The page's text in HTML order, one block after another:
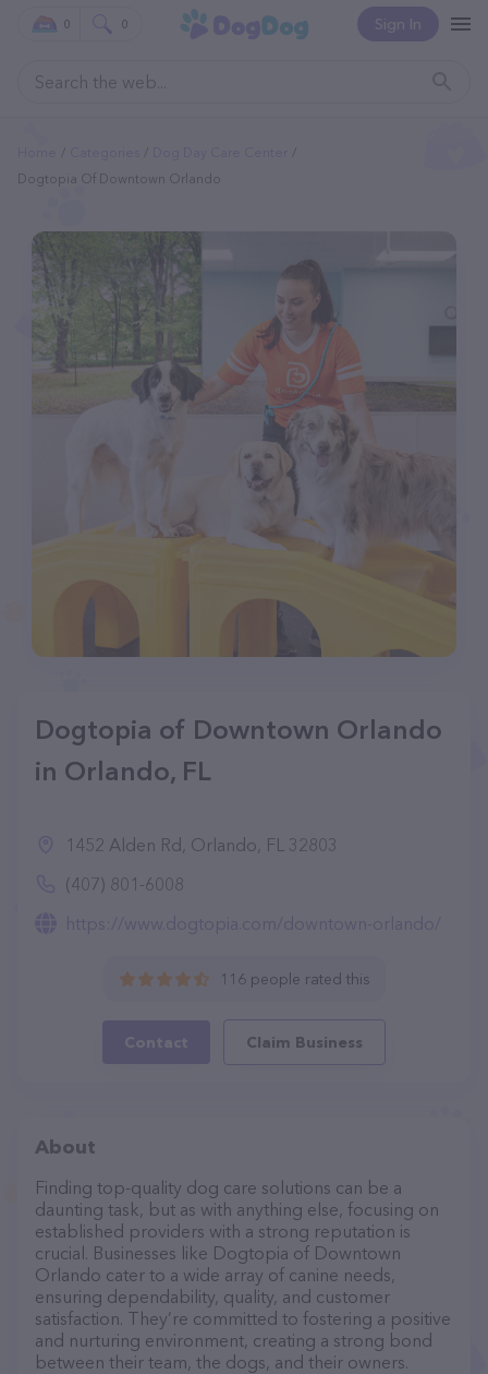
Sign In
0 0
Dogtopia Of Downtown Orlando
Dogtopia of Downtown Orlando
in Orlando, FL
1452 Alden Rd, Orlando, FL 32803
(407) 801-6008
https://www.dogtopia.com/downtown-orlando/
116 people rated this
Contact Claim Business
About
Finding top-quality dog care solutions can be a
daunting task, but as with anything else, focusing on
established providers with a strong reputation is
crucial. Businesses like Dogtopia of Downtown
Orlando cater to a wide array of canine needs,
ensuring dependability, quality, and customer
satisfaction. They’re committed to fostering a positive
and nurturing environment, creating a strong bond
between their team, the dogs, and their owners.